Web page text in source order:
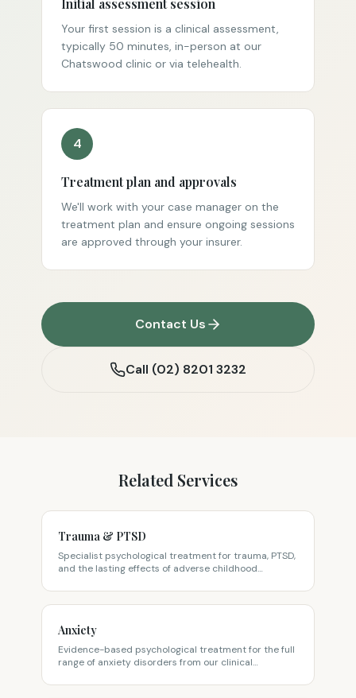
Initial assessment session
Your first session is a clinical assessment,
typically 50 minutes, in-person at our
Chatswood clinic or via telehealth.
4
Treatment plan and approvals
We'll work with your case manager on the
treatment plan and ensure ongoing sessions
are approved through your insurer.
Contact Us
Call (02) 8201 3232
Related Services
Trauma & PTSD
Specialist psychological treatment for trauma, PTSD,
and the lasting effects of adverse childhood
Sydney's North Shore.
Anxiety
Evidence-based psychological treatment for the full
range of anxiety disorders from our clinical